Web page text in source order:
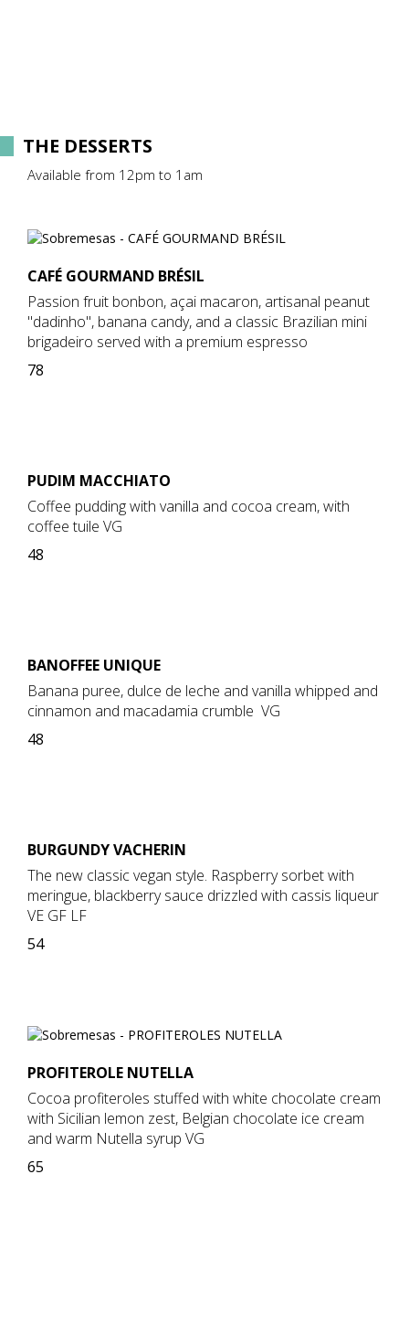
THE DESSERTS
Available from 12pm to 1am
CAFÉ GOURMAND BRÉSIL
Passion fruit bonbon, açai macaron, artisanal peanut
"dadinho", banana candy, and a classic Brazilian mini
brigadeiro served with a premium espresso
78
PUDIM MACCHIATO
Coffee pudding with vanilla and cocoa cream, with
coffee tuile VG
48
BANOFFEE UNIQUE
Banana puree, dulce de leche and vanilla whipped and
cinnamon and macadamia crumble VG
48
BURGUNDY VACHERIN
The new classic vegan style. Raspberry sorbet with
meringue, blackberry sauce drizzled with cassis liqueur
VE GF LF
54
PROFITEROLE NUTELLA
Cocoa profiteroles stuffed with white chocolate cream
with Sicilian lemon zest, Belgian chocolate ice cream
and warm Nutella syrup VG
65